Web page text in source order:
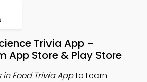
Trivia App –
App Store & Play Store
in Food Trivia Appto Learn